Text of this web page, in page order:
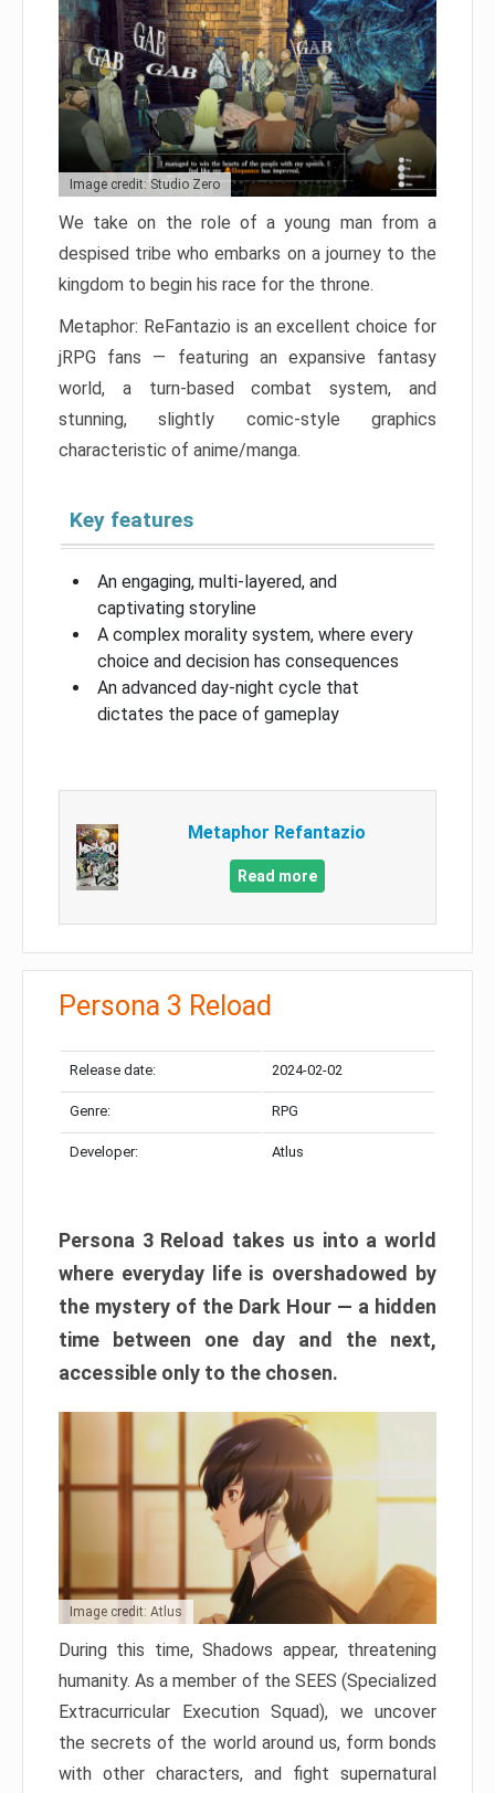
Image credit: Studio Zero
We take on the role of a young man from a
despised tribe who embarks on a journey to the
kingdom to begin his race for the throne.
Metaphor: ReFantazio is an excellent choice for
jRPG fans — featuring an expansive fantasy
world, a turn-based combat system, and
stunning, slightly comic-style graphics
characteristic of anime/manga.
Key features
An engaging, multi-layered, and
captivating storyline
A complex morality system, where every
choice and decision has consequences
An advanced day-night cycle that
dictates the pace of gameplay
Metaphor Refantazio
Read more
Persona 3 Reload
Release date: 2024-02-02
Genre: RPG
Developer: Atlus
Persona 3 Reload takes us into a world
where everyday life is overshadowed by
the mystery of the Dark Hour — a hidden
time between one day and the next,
accessible only to the chosen.
Image credit: Atlus
During this time, Shadows appear, threatening
humanity. As a member of the SEES (Specialized
Extracurricular Execution Squad), we uncover
the secrets of the world around us, form bonds
with other characters, and fight supernatural